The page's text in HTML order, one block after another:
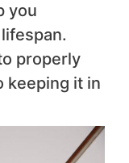
you
properly
keeping it in